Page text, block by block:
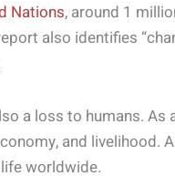
Nations, around 1
also identifies
a loss to humans. As
and livelihood.
worldwide.